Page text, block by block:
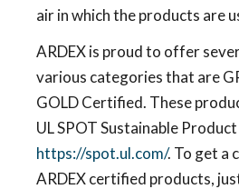
air in which the products are
ARDEX is proud to offer
various categories that are
GOLD Certified. These
UL SPOT Sustainable
https://spot.ul.com/. To get a
ARDEX certified products,